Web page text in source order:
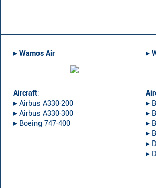
▸︎Wamos Air
Aircraft:
▸︎ Airbus A330-200
▸︎ Airbus A330-300
▸︎ Boeing 747-400
▸︎
▸︎
▸︎
▸︎
▸︎
▸︎
▸︎